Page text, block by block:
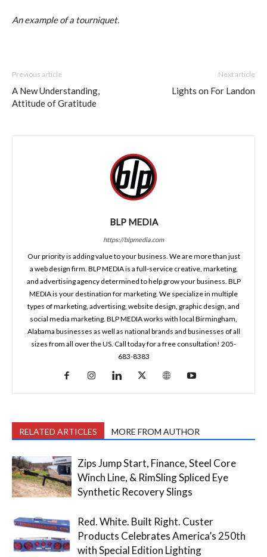
An example of a tourniquet.
Previous article
A New Understanding,
Attitude of Gratitude
Next article
Lights on For Landon
BLP MEDIA
https://blpmedia.com
Our priority is adding value to your business. We are more than just
a web design firm. BLP MEDIA is a full-service creative, marketing,
and advertising agency determined to help grow your business. BLP
MEDIA is your destination for marketing. We specialize in multiple
types of marketing, advertising, website design, graphic design, and
social media marketing. BLP MEDIA works with local Birmingham,
Alabama businesses as well as national brands and businesses of all
sizes from all over the US. Call today for a free consultation! 205-
683-8383
RELATED ARTICLES MORE FROM AUTHOR
Zips Jump Start, Finance, Steel Core
Winch Line, & RimSling Spliced Eye
Synthetic Recovery Slings
Red. White. Built Right. Custer
Products Celebrates America’s 250th
with Special Edition Lighting